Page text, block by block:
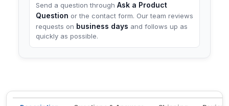
Send a question through Ask a Product
Question or the contact form. Our team reviews
requests on business days and follows up as
quickly as possible.